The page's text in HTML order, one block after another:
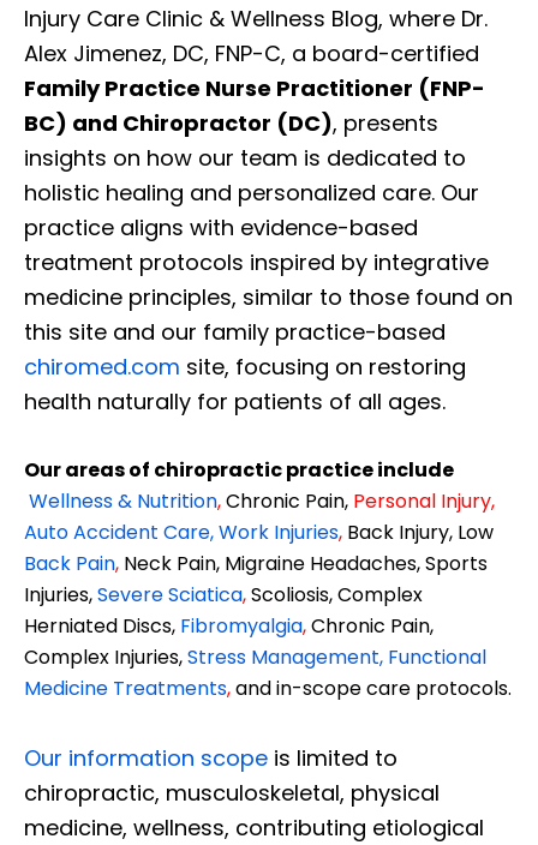
Injury Care Clinic & Wellness Blog, where Dr.
Alex Jimenez, DC, FNP-C, a board-certified
Family Practice Nurse Practitioner (FNP-
BC) and Chiropractor (DC), presents
insights on how our team is dedicated to
holistic healing and personalized care. Our
practice aligns with evidence-based
treatment protocols inspired by integrative
medicine principles, similar to those found on
this site and our family practice-based
chiromed.com site, focusing on restoring
health naturally for patients of all ages.
Our areas of chiropractic practice include
Wellness & Nutrition,Chronic Pain, Personal Injury,
Auto Accident Care, Work Injuries, Back Injury, Low
Back Pain, Neck Pain, Migraine Headaches, Sports
Injuries,Severe Sciatica,Scoliosis, Complex
Herniated Discs, Fibromyalgia,Chronic Pain,
Complex Injuries,Stress Management, Functional
Medicine Treatments,and in-scope care protocols.
Our information scope is limited to
chiropractic, musculoskeletal, physical
medicine, wellness, contributing etiological